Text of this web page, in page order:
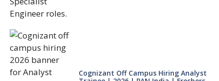
Cognizant Off Campus Hiring Analyst